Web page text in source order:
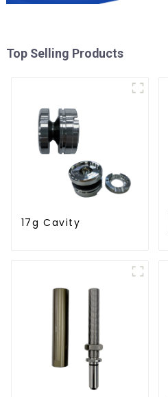
Top Selling Products
17g Cavity